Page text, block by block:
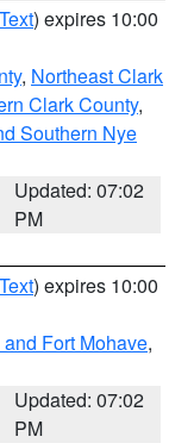
) expires 10:00
, Northeast Clark
Clark County,
Southern Nye
Updated: 07:02
PM
) expires 10:00
Fort Mohave,
Updated: 07:02
PM